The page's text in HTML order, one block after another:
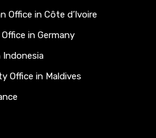
Office in Côte d’Ivoire
in Germany
Indonesia
Office in Maldives